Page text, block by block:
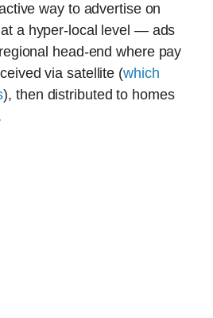
way to advertise on
a hyper-local level — ads
head-end where pay
via satellite (which
), then distributed to homes